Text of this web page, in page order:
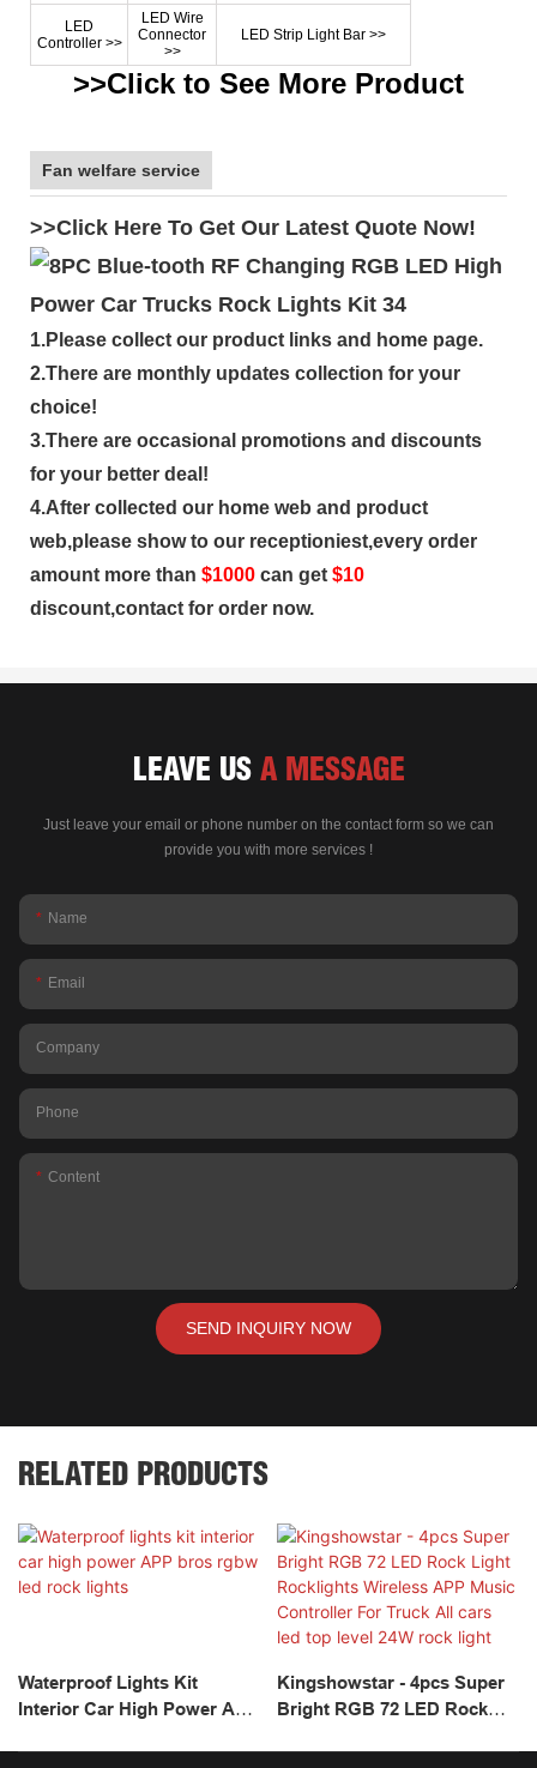
LED
Controller >>
LED Wire
Connector
>>
LED Strip Light Bar >>
>>Click to See More Product
Fan welfare service
>>Click Here To Get Our Latest Quote Now!
1.Please collect our product links and home page.
2.There are monthly updates collection for your
choice!
3.There are occasional promotions and discounts
for your better deal!
4.After collected our home web and product
web,please show to our receptioniest,every order
amount more than $1000 can get $10
discount,contact for order now.
LEAVE US A MESSAGE
Just leave your email or phone number on the contact form so we can
provide you with more services !
Name
Email
Company
Phone
Content
SEND INQUIRY NOW
RELATED PRODUCTS
Waterproof Lights Kit
Interior Car High Power APP
Kingshowstar - 4pcs Super
Bright RGB 72 LED Rock